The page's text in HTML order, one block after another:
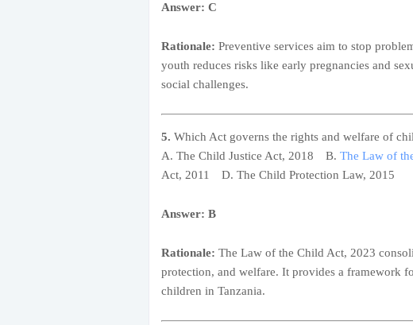
Answer: C
Rationale: Preventive services aim to stop
youth reduces risks like early pregnancies and
social challenges.
5. Which Act governs the rights and welfare of
A. The Child Justice Act, 2018 B. The Law of
Act, 2011 D. The Child Protection Law, 2015
Answer: B
Rationale: The Law of the Child Act, 2023
protection, and welfare. It provides a framework
children in Tanzania.